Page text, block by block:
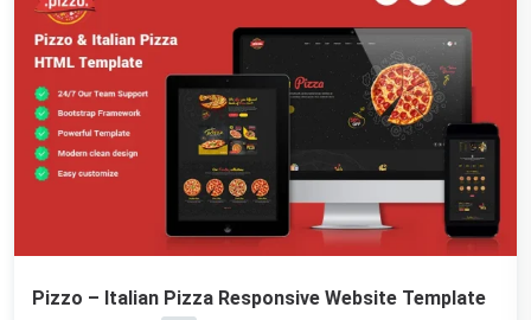
Pizzo – Italian Pizza Responsive Website Template